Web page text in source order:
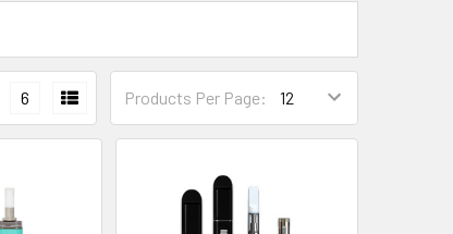
Products Per Page:
6